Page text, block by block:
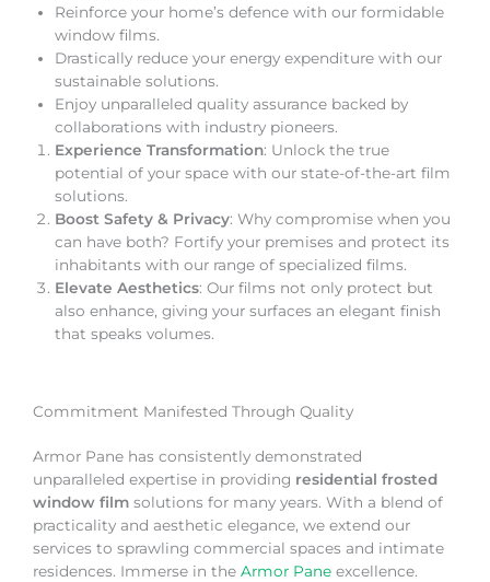
Reinforce your home’s defence with our formidable
window films.
Drastically reduce your energy expenditure with our
sustainable solutions.
Enjoy unparalleled quality assurance backed by
collaborations with industry pioneers.
Experience Transformation: Unlock the true
potential of your space with our state-of-the-art film
solutions.
Boost Safety & Privacy: Why compromise when you
can have both? Fortify your premises and protect its
inhabitants with our range of specialized films.
Elevate Aesthetics: Our films not only protect but
also enhance, giving your surfaces an elegant finish
that speaks volumes.
Commitment Manifested Through Quality
Armor Pane has consistently demonstrated
unparalleled expertise in providing residential frosted
window film solutions for many years. With a blend of
practicality and aesthetic elegance, we extend our
services to sprawling commercial spaces and intimate
residences. Immerse in the Armor Pane excellence.